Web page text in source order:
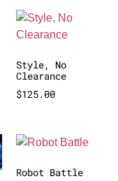
Style, No
Clearance
$125.00
Robot Battle